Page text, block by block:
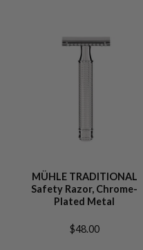
MÜHLE TRADITIONAL
Safety Razor, Chrome-
Plated Metal
$48.00